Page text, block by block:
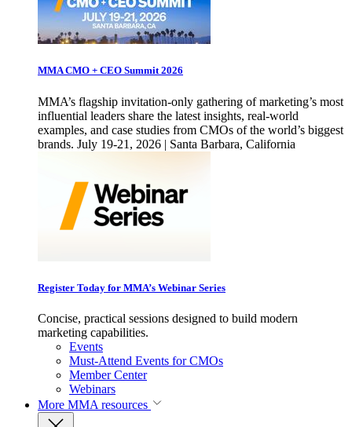
MMA CMO + CEO Summit 2026
MMA’s flagship invitation-only gathering of marketing’s most
influential leaders share the latest insights, real-world
examples, and case studies from CMOs of the world’s biggest
brands. July 19-21, 2026 | Santa Barbara, California
Register Today for MMA’s Webinar Series
Concise, practical sessions designed to build modern
marketing capabilities.
Events
Must-Attend Events for CMOs
Member Center
Webinars
More MMA resources